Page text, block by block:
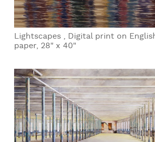
Lightscapes , Digital print on
paper, 28" x 40"